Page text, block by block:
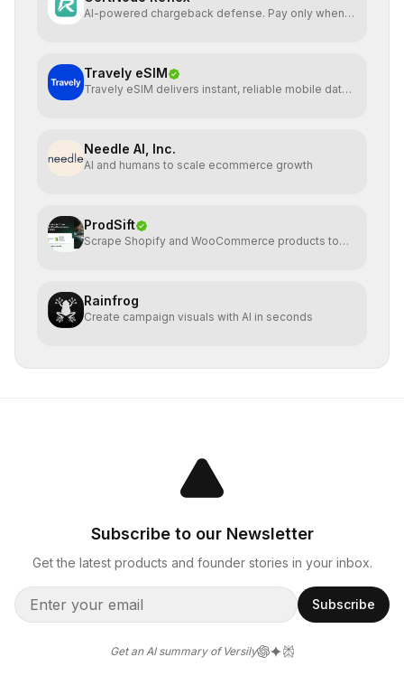
AI-powered chargeback defense. Pay only when
Travely eSIM
Travely eSIM delivers instant, reliable mobile data
Needle AI, Inc.
AI and humans to scale ecommerce growth
ProdSift
Scrape Shopify and WooCommerce products to
Rainfrog
Create campaign visuals with AI in seconds
Subscribe to our Newsletter
Get the latest products and founder stories in your inbox.
Subscribe
Get an AI summary of Versily